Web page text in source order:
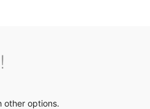
other options.